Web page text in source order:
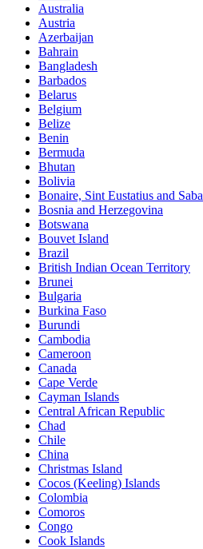
Australia
Austria
Azerbaijan
Bahrain
Bangladesh
Barbados
Belarus
Belgium
Belize
Benin
Bermuda
Bhutan
Bolivia
Bonaire, Sint Eustatius and Saba
Bosnia and Herzegovina
Botswana
Bouvet Island
Brazil
British Indian Ocean Territory
Brunei
Bulgaria
Burkina Faso
Burundi
Cambodia
Cameroon
Canada
Cape Verde
Cayman Islands
Central African Republic
Chad
Chile
China
Christmas Island
Cocos (Keeling) Islands
Colombia
Comoros
Congo
Cook Islands